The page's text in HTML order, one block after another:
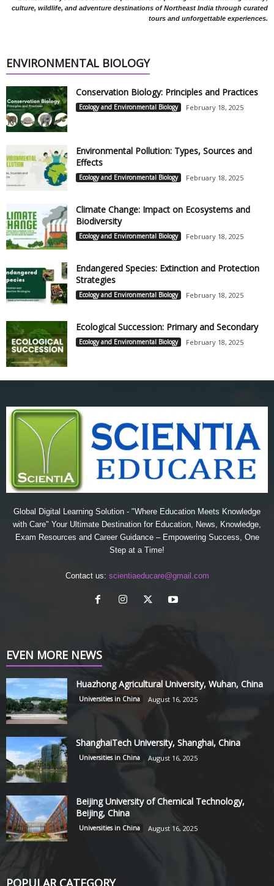
culture, wildlife, and adventure destinations of Northeast India through curated
tours and unforgettable experiences.
ENVIRONMENTAL BIOLOGY
Conservation Biology: Principles and Practices
Ecology and Environmental Biology February 18, 2025
Environmental Pollution: Types, Sources and
Effects
Ecology and Environmental Biology February 18, 2025
Climate Change: Impact on Ecosystems and
Biodiversity
Ecology and Environmental Biology February 18, 2025
Endangered Species: Extinction and Protection
Strategies
Ecology and Environmental Biology February 18, 2025
Ecological Succession: Primary and Secondary
Ecology and Environmental Biology February 18, 2025
Global Digital Learning Solution - "Where Education Meets Knowledge
with Care" Your Ultimate Destination for Education, News, Knowledge,
Exam Resources and Career Guidance – Empowering Success, One
Step at a Time!
Contact us: scientiaeducare@gmail.com
EVEN MORE NEWS
Huazhong Agricultural University, Wuhan, China
Universities in China August 16, 2025
ShanghaiTech University, Shanghai, China
Universities in China August 16, 2025
Beijing University of Chemical Technology,
Beijing, China
Universities in China August 16, 2025